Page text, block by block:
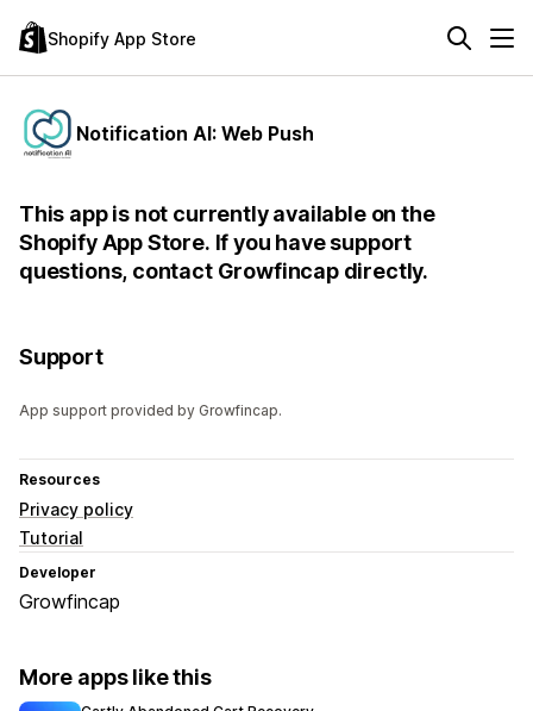
Shopify App Store
Notification AI: Web Push
This app is not currently available on the
Shopify App Store. If you have support
questions, contact Growfincap directly.
Support
App support provided by Growfincap.
Resources
Privacy policy
Tutorial
Developer
Growfincap
More apps like this